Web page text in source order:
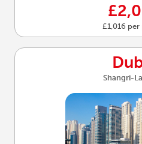
£1,016 per
Shangri-